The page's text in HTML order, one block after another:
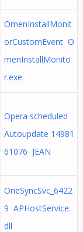
OmenInstallMonit
orCustomEvent O
menInstallMonito
r.exe
Opera scheduled
Autoupdate 14981
61076 JEAN
OneSyncSvc_6422
9 APHostService.
dll